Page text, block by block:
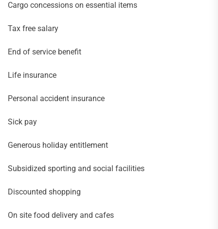
Cargo concessions on essential items
Tax free salary
End of service benefit
Life insurance
Personal accident insurance
Sick pay
Generous holiday entitlement
Subsidized sporting and social facilities
Discounted shopping
On site food delivery and cafes